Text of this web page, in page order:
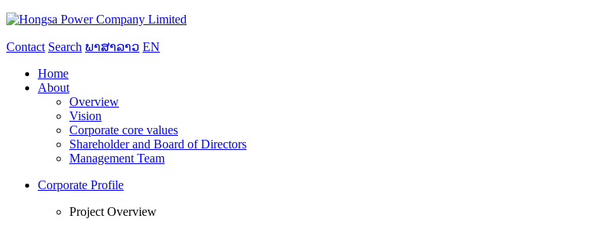
Contact Search ພາສາລາວ EN
Home
About
Overview
Vision
Corporate core values
Shareholder and Board of Directors
Management Team
Corporate Profile
Project Overview